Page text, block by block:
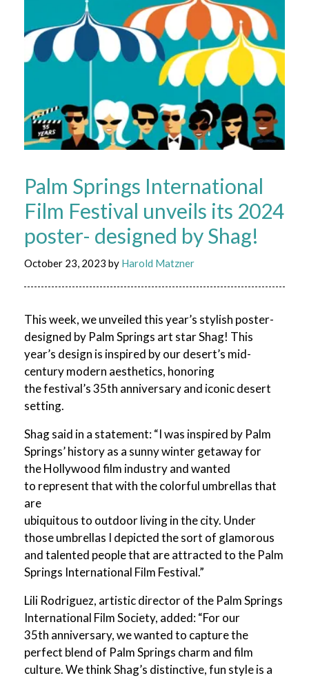
Palm Springs International
Film Festival unveils its 2024
poster- designed by Shag!
October 23, 2023 by Harold Matzner
This week, we unveiled this year’s stylish poster-
designed by Palm Springs art star Shag! This
year’s design is inspired by our desert’s mid-
century modern aesthetics, honoring
the festival’s 35th anniversary and iconic desert
setting.
Shag said in a statement: “I was inspired by Palm
Springs’ history as a sunny winter getaway for
the Hollywood film industry and wanted
to represent that with the colorful umbrellas that
are
ubiquitous to outdoor living in the city. Under
those umbrellas I depicted the sort of glamorous
and talented people that are attracted to the Palm
Springs International Film Festival.”
Lili Rodriguez, artistic director of the Palm Springs
International Film Society, added: “For our
35th anniversary, we wanted to capture the
perfect blend of Palm Springs charm and film
culture. We think Shag’s distinctive, fun style is a